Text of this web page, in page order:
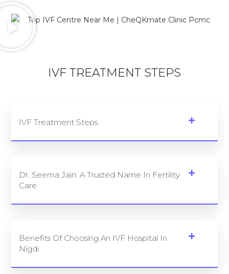
IVF TREATMENT STEPS
IVF Treatment Steps
Dr. Seema Jain: A Trusted Name In Fertility
Care
Benefits Of Choosing An IVF Hospital In
Nigdi